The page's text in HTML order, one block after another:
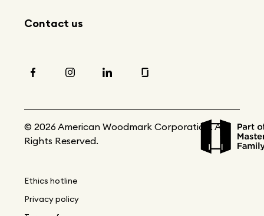
Contact us
© 2026 American Woodmark Corporation. All
Rights Reserved.
Ethics hotline
Privacy policy